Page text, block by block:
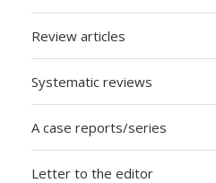
Review articles
Systematic reviews
A case reports/series
Letter to the editor